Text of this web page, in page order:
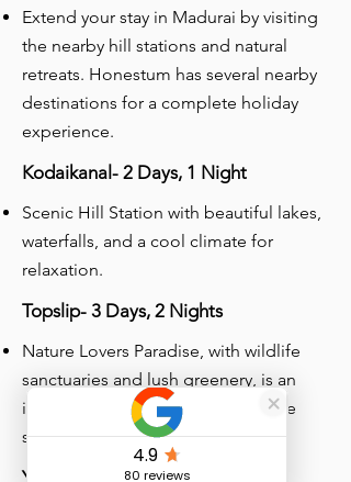
Extend your stay in Madurai by visiting
the nearby hill stations and natural
retreats. Honestum has several nearby
destinations for a complete holiday
experience.
Kodaikanal- 2 Days, 1 Night
Scenic Hill Station with beautiful lakes,
waterfalls, and a cool climate for
relaxation.
Topslip- 3 Days, 2 Nights
Nature Lovers Paradise, with wildlife
sanctuaries and lush greenery, is an
ideal place for trekking and wildlife
safaris.
Yelagiri- 3 Days, 2 Nights